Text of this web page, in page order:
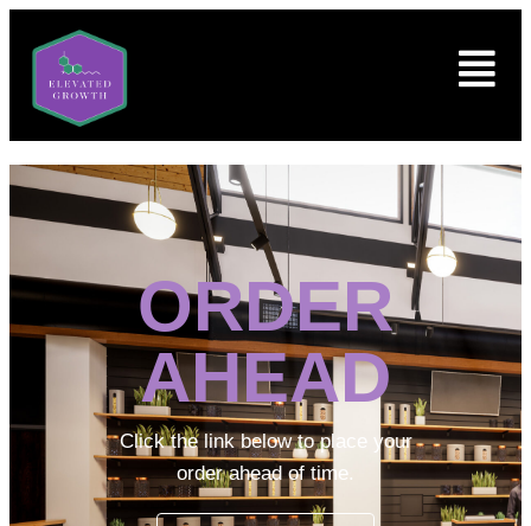
ORDER
AHEAD
Click the link below to place your
order ahead of time.